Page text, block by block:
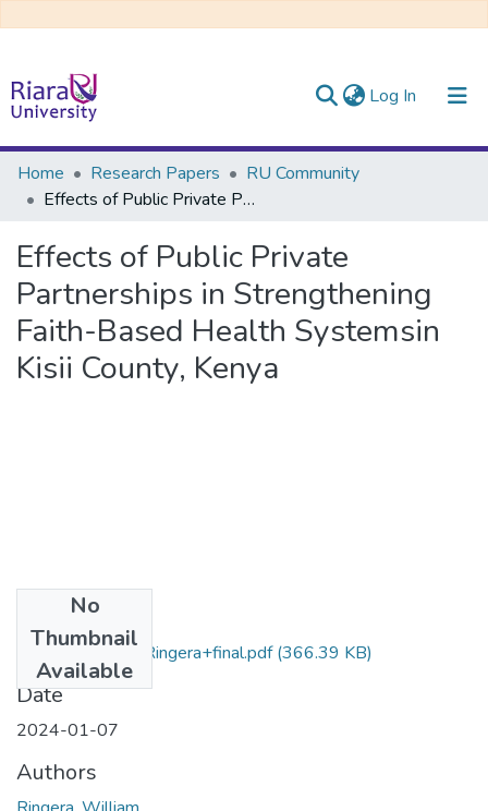
Log In (current)
Communities & Collections
All of DSpace
Home Research Papers
RU Community
Effects of Public Private Partnerships in Strengthening Faith-Based Health Systemsin Kisii County, Kenya
Effects of Public Private
Partnerships in Strengthening
Faith-Based Health Systemsin
Kisii County, Kenya
No
Thumbnail
Available
admin,+William+Ringera+final.pdf(366.39 KB)
Date
2024-01-07
Authors